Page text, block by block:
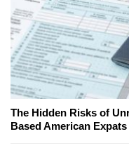
The Hidden Risks of
Based American Expats